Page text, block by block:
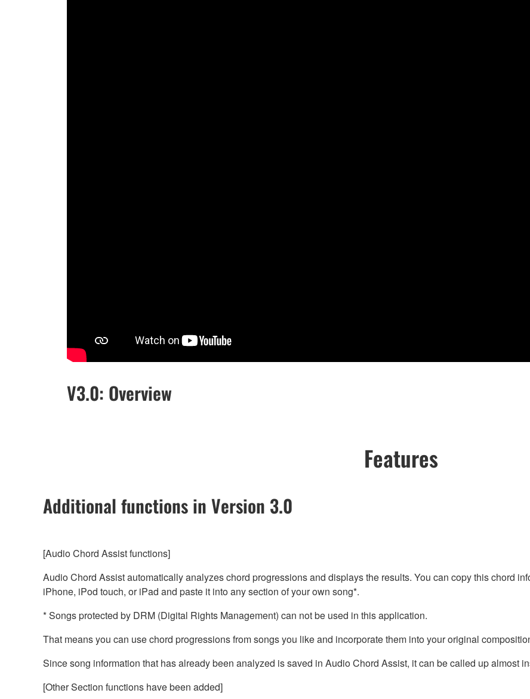
V3.0: Overview
Features
Additional functions in Version 3.0
[Audio Chord Assist functions]
Audio Chord Assist automatically analyzes chord progressions and displays the results. You can copy this chord
iPhone, iPod touch, or iPad and paste it into any section of your own song*.
* Songs protected by DRM (Digital Rights Management) can not be used in this application.
That means you can use chord progressions from songs you like and incorporate them into your original
Since song information that has already been analyzed is saved in Audio Chord Assist, it can be called up almost
[Other Section functions have been added]